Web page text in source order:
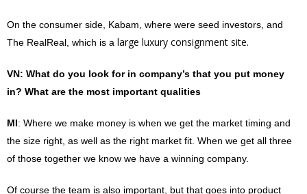
On the consumer side, Kabam, where were seed investors, and
The RealReal, which is a large luxury consignment site.
VN: What do you look for in company’s that you put money
in? What are the most important qualities
MI: Where we make money is when we get the market timing and
the size right, as well as the right market fit. When we get all three
of those together we know we have a winning company.
Of course the team is also important, but that goes into product